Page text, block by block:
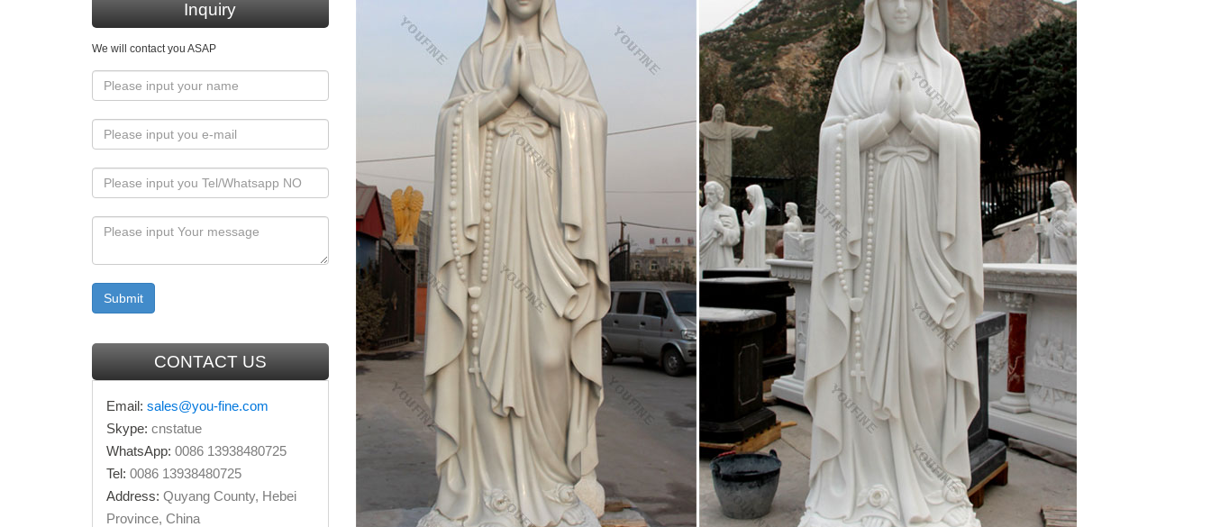
Inquiry
We will contact you ASAP
CONTACT US
Email: sales@you-fine.com
Skype: cnstatue
WhatsApp: 0086 13938480725
Tel: 0086 13938480725
Address: Quyang County, Hebei
Province, China
Flickr: All Lawrence OP's tags
Flickr is almost certainly the best online photo management and sharing application in the world. Show off your favorite photos and
videos to the world, securely and privately show content to your friends and family, or blog the photos and videos you take with a
using fgets to read one line at a time – Experts Exchange
"The solutions and answers provided on Experts Exchange have been extremely helpful to me over the last few years. I wear a lot
of hats – Developer, Database Administrator, Help Desk, etc., so I know a lot of things but not a lot about one thing.
CBCPMonitor vol12-n03 | Synod | Pope Benedict Xvi
Depriving the expectant parents of Catholic education, guidance and formation will only spell more trouble, more uncertainties,
more temptations. Let us think what perhaps Jesus Christ would do in these cases. He is known for welcoming the “sinful” Mary
Magdalene, even took her into his circle of friends, to teach and educate her.
Huntington Beach, California
Huntington Beach, California. Huntington Beach is a seaside city in Orange County in southern California.As of the 2006 census,
the city population was 194,436. It is bordered by the Pacific Ocean on the west, by Seal Beach on the north, by Costa Mesa on
the south, by Westminster on the northeast, and by Fountain Valley on the east.
Dictionary – Scribd
Dictionary – Ebook download as Text File (.txt), PDF File (.pdf) or read book online. Scribd is the world's largest social reading and
publishing site. Search Search